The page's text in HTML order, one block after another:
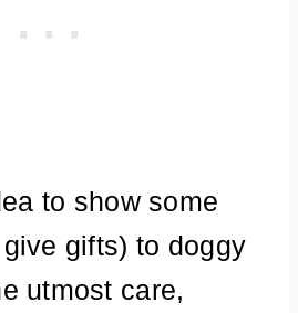
to show some
gifts) to doggy
utmost care,